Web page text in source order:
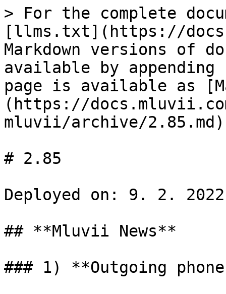
> For the complete
[llms.txt](https://
Markdown versions of
available by
page is available as
(https://
mluvii/archive/
# 2.85
Deployed on: 9. 2. 2022
## **Mluvii News**
### 1) **Outgoing